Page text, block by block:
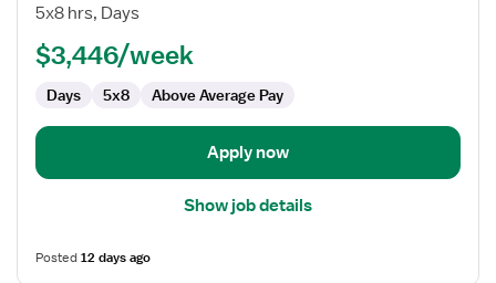
5x8 hrs, Days
$3,446/week
Days 5x8 Above Average Pay
Apply now
Show job details
Posted12 days ago